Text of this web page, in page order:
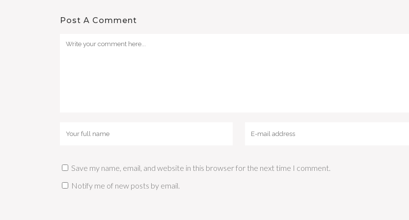
Post A Comment
Save my name, email, and website in this browser for the next time I comment.
Notify me of new posts by email.